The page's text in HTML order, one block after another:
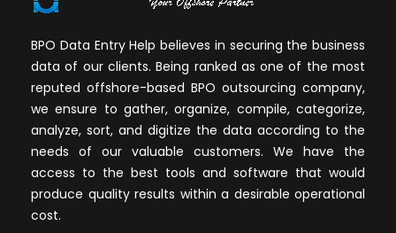
BPO Data Entry Help believes in securing the business
data of our clients. Being ranked as one of the most
reputed offshore-based BPO outsourcing company,
we ensure to gather, organize, compile, categorize,
analyze, sort, and digitize the data according to the
needs of our valuable customers. We have the
access to the best tools and software that would
produce quality results within a desirable operational
cost.